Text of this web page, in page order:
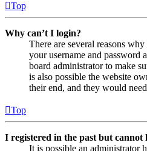
Top
Why can’t I login?
There are several reasons
your username and password
board administrator to make
is also possible the website
their end, and they would
Top
I registered in the past but cannot
It is possible an administrator